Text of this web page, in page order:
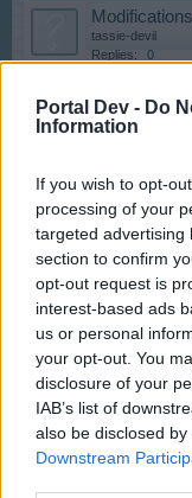
Portal Dev - Do
Information
If you wish to opt-
processing of your
targeted advertising
section to confirm
opt-out request is
interest-based ads
us or personal
your opt-out. You
disclosure of your
IAB’s list of
also be disclosed
Downstream
tassie-devil
Replies:
0
Bastet
Replies:
Replies:
1
Index RC -
Bastet
Replies:
8
Problème
d'ouvriers
Replies:
1
Au sujet
cleohum
Replies:
3
maya37